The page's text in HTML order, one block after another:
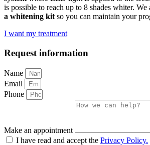
is possible to reach up to 8 shades whiter.
a whitening kitso you can maintain your
I want my treatment
Request information
Name
Email
Phone
Make an appointment
I have read and accept the Privacy Policy.